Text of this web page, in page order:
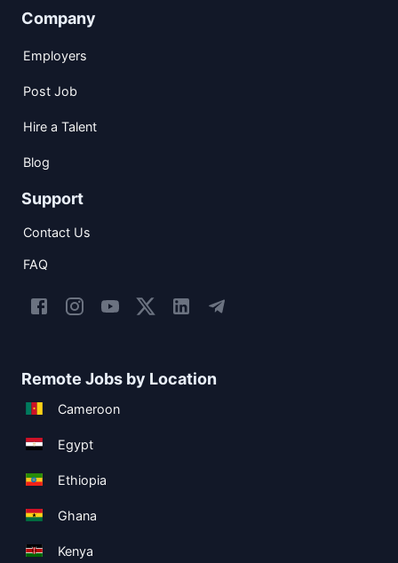
Company
Employers
Post Job
Hire a Talent
Blog
Support
Contact Us
FAQ
Remote Jobs by Location
Cameroon
Egypt
Ethiopia
Ghana
Kenya